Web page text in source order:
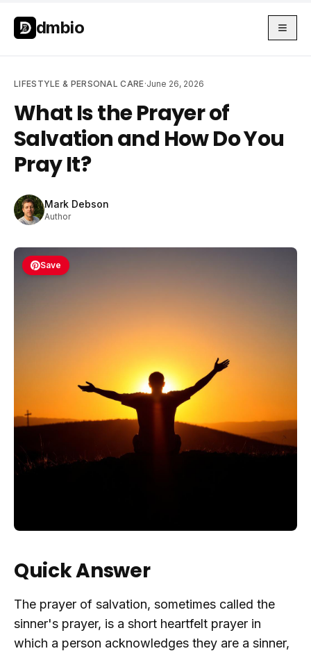
Skip to main content
dmbio
LIFESTYLE & PERSONAL CARE·June 26, 2026
What Is the Prayer of
Salvation and How Do You
Pray It?
Mark Debson
Author
Save
Quick Answer
The prayer of salvation, sometimes called the
sinner's prayer, is a short heartfelt prayer in
which a person acknowledges they are a sinner,